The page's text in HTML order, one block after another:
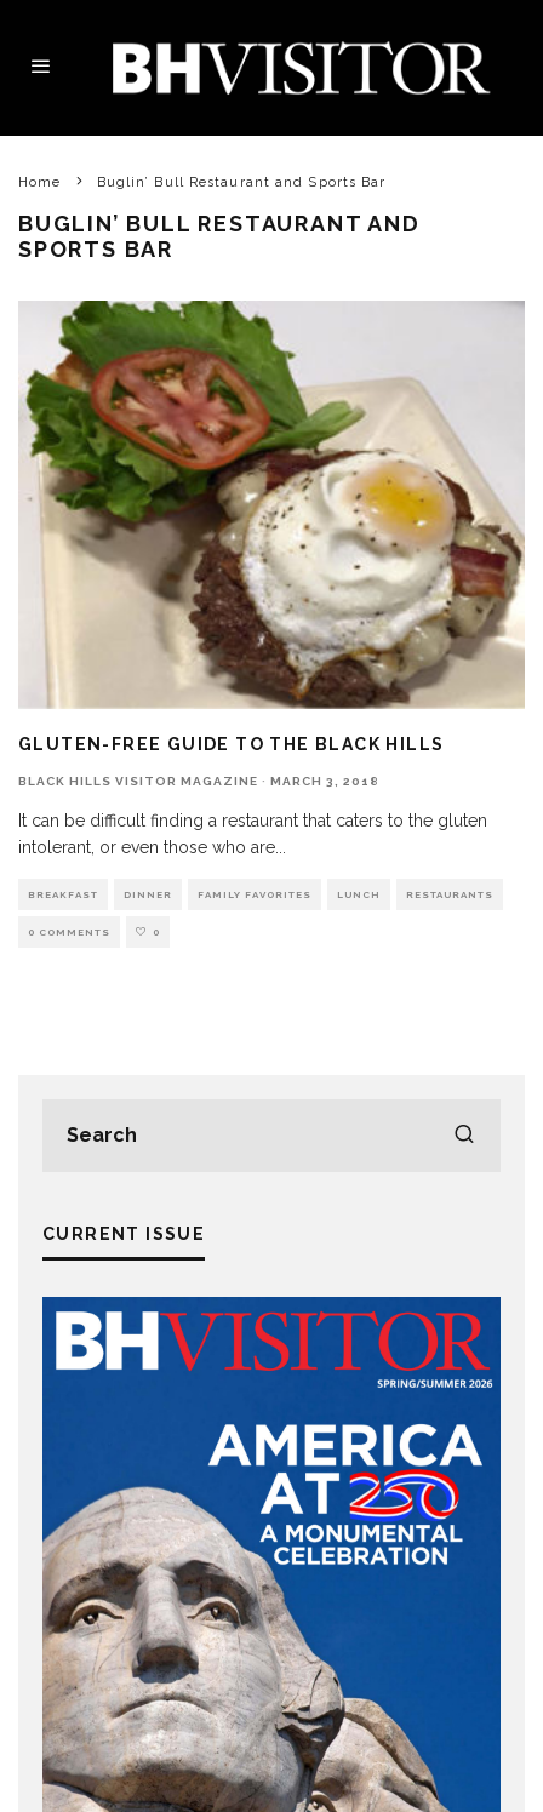
Home Buglin’ Bull Restaurant and Sports Bar
BUGLIN’ BULL RESTAURANT AND
SPORTS BAR
GLUTEN-FREE GUIDE TO THE BLACK HILLS
BLACK HILLS VISITOR MAGAZINE · MARCH 3, 2018
It can be difficult finding a restaurant that caters to the gluten
intolerant, or even those who are
BREAKFAST DINNER FAMILY FAVORITES LUNCH RESTAURANTS
0 COMMENTS 0
CURRENT ISSUE